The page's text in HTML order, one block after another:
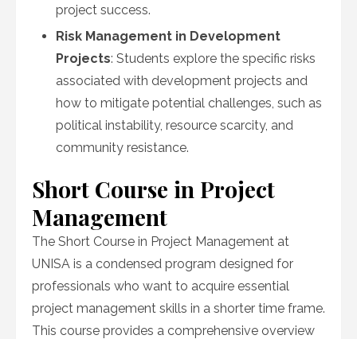
project success.
Risk Management in Development
Projects: Students explore the specific risks
associated with development projects and
how to mitigate potential challenges, such as
political instability, resource scarcity, and
community resistance.
Short Course in Project
Management
The Short Course in Project Management at
UNISA is a condensed program designed for
professionals who want to acquire essential
project management skills in a shorter time frame.
This course provides a comprehensive overview